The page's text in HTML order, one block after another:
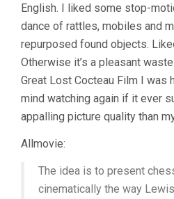
English. I liked some stop-
dance of rattles, mobiles and
repurposed found objects.
Otherwise it’s a pleasant
Great Lost Cocteau Film I was
mind watching again if it ever
appalling picture quality than
Allmovie:
The idea is to present
cinematically the way